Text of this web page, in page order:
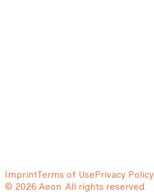
ImprintTerms of UsePrivacy Policy
© 2026 Aeon. All rights reserved.